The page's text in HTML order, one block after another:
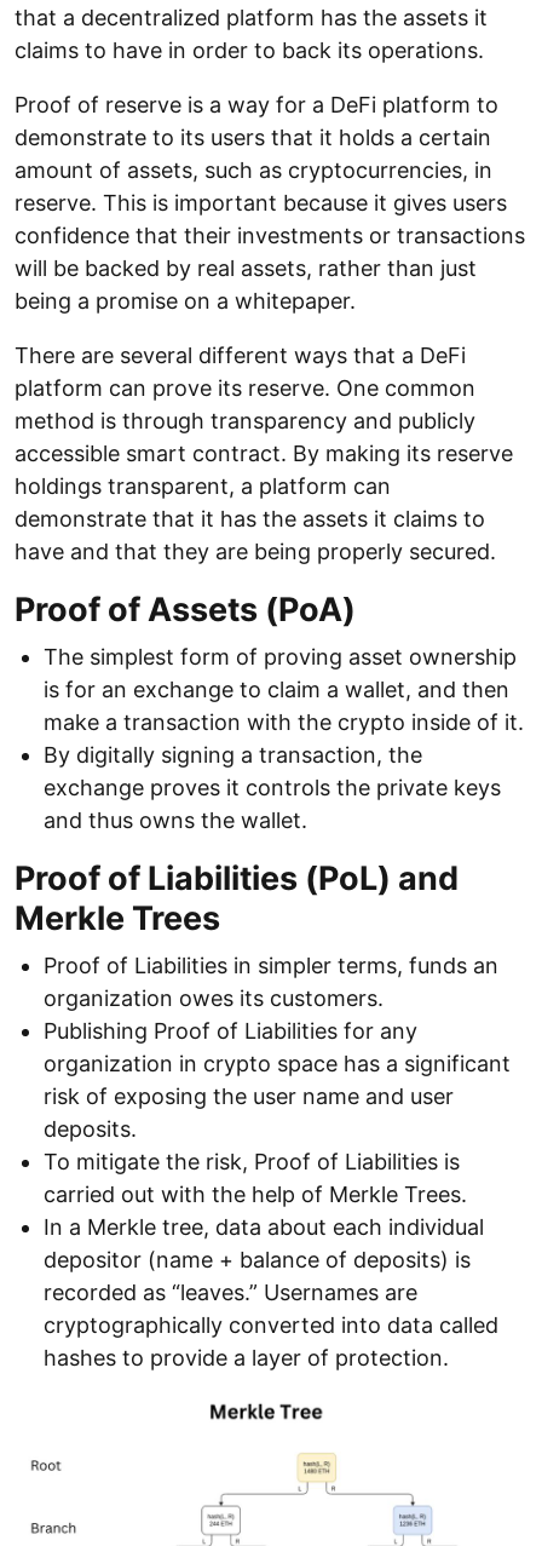
that a decentralized platform has the assets it
claims to have in order to back its operations.
Proof of reserve is a way for a DeFi platform to
demonstrate to its users that it holds a certain
amount of assets, such as cryptocurrencies, in
reserve. This is important because it gives users
confidence that their investments or transactions
will be backed by real assets, rather than just
being a promise on a whitepaper.
There are several different ways that a DeFi
platform can prove its reserve. One common
method is through transparency and publicly
accessible smart contract. By making its reserve
holdings transparent, a platform can
demonstrate that it has the assets it claims to
have and that they are being properly secured.
Proof of Assets (PoA)
The simplest form of proving asset ownership
is for an exchange to claim a wallet, and then
make a transaction with the crypto inside of it.
By digitally signing a transaction, the
exchange proves it controls the private keys
and thus owns the wallet.
Proof of Liabilities (PoL) and
Merkle Trees
Proof of Liabilities in simpler terms, funds an
organization owes its customers.
Publishing Proof of Liabilities for any
organization in crypto space has a significant
risk of exposing the user name and user
deposits.
To mitigate the risk, Proof of Liabilities is
carried out with the help of Merkle Trees.
In a Merkle tree, data about each individual
depositor (name + balance of deposits) is
recorded as “leaves.” Usernames are
cryptographically converted into data called
hashes to provide a layer of protection.